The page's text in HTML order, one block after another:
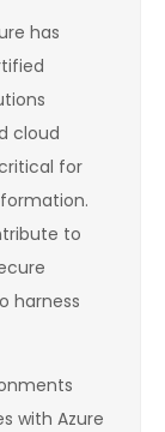
has
cloud
for
to
harness
with Azure